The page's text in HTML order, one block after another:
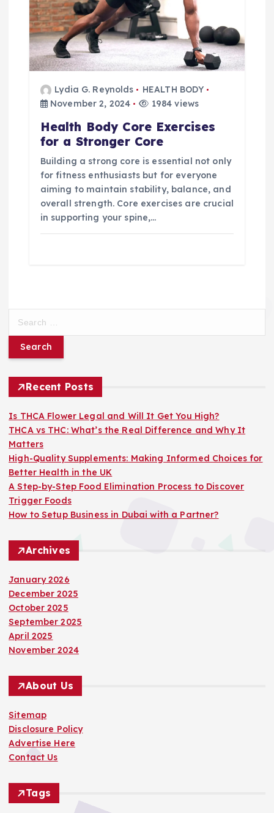
Lydia G. Reynolds
HEALTH BODY
November 2, 2024
1984 views
Health Body Core Exercises
for a Stronger Core
Building a strong core is essential not only
for fitness enthusiasts but for everyone
aiming to maintain stability, balance, and
overall strength. Core exercises are crucial
in supporting your spine,…
r
f
o
r
:
Recent Posts
Is THCA Flower Legal and Will It Get You High?
THCA vs THC: What’s the Real Difference and Why It
Matters
High-Quality Supplements: Making Informed Choices for
Better Health in the UK
A Step-by-Step Food Elimination Process to Discover
Trigger Foods
How to Setup Business in Dubai with a Partner?
Archives
January 2026
December 2025
October 2025
September 2025
April 2025
November 2024
About Us
Sitemap
Disclosure Policy
Advertise Here
Contact Us
Tags